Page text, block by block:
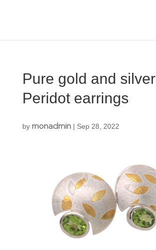
Pure gold and silver
Peridot earrings
by monadmin| Sep 28, 2022